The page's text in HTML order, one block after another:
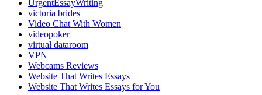
UrgentEssayWriting
victoria brides
Video Chat With Women
videopoker
virtual dataroom
VPN
Webcams Reviews
Website That Writes Essays
Website That Writes Essays for You